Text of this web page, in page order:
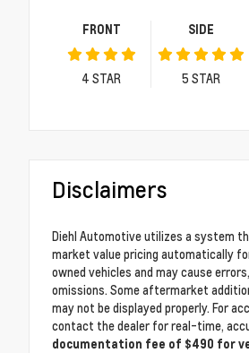
FRONT
4 STAR
SIDE
5 STAR
Disclaimers
Diehl Automotive utilizes a system
market value pricing automatically
owned vehicles and may cause
omissions. Some aftermarket
may not be displayed properly. For
contact the dealer for real-time,
documentation fee of $490 for